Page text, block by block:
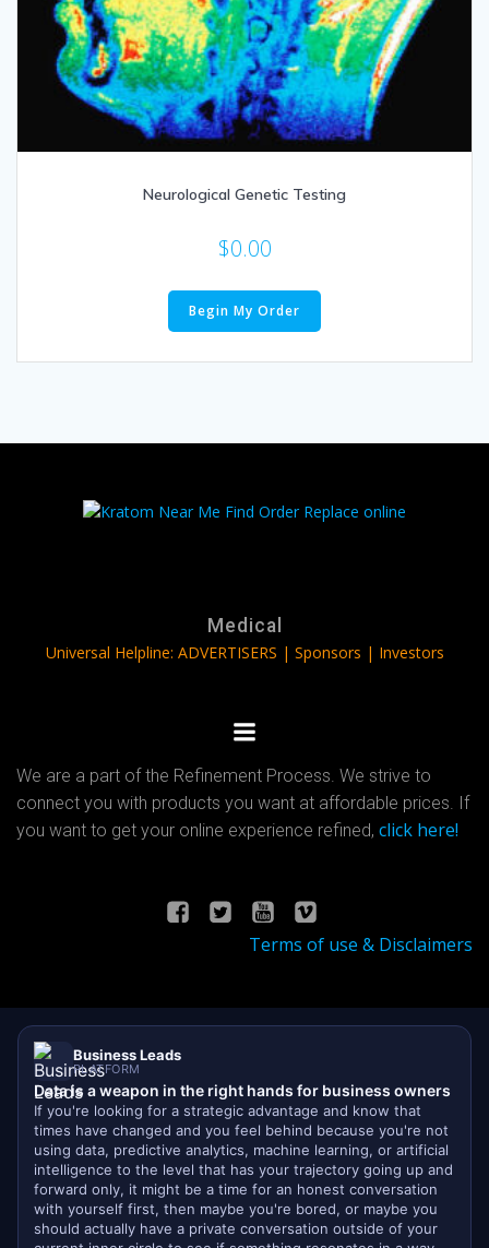
Neurological Genetic Testing
$0.00
Begin My Order
Medical
Universal Helpline: ADVERTISERS | Sponsors | Investors
We are a part of the Refinement Process. We strive to
connect you with products you want at affordable prices. If
you want to get your online experience refined, click here!
Terms of use & Disclaimers